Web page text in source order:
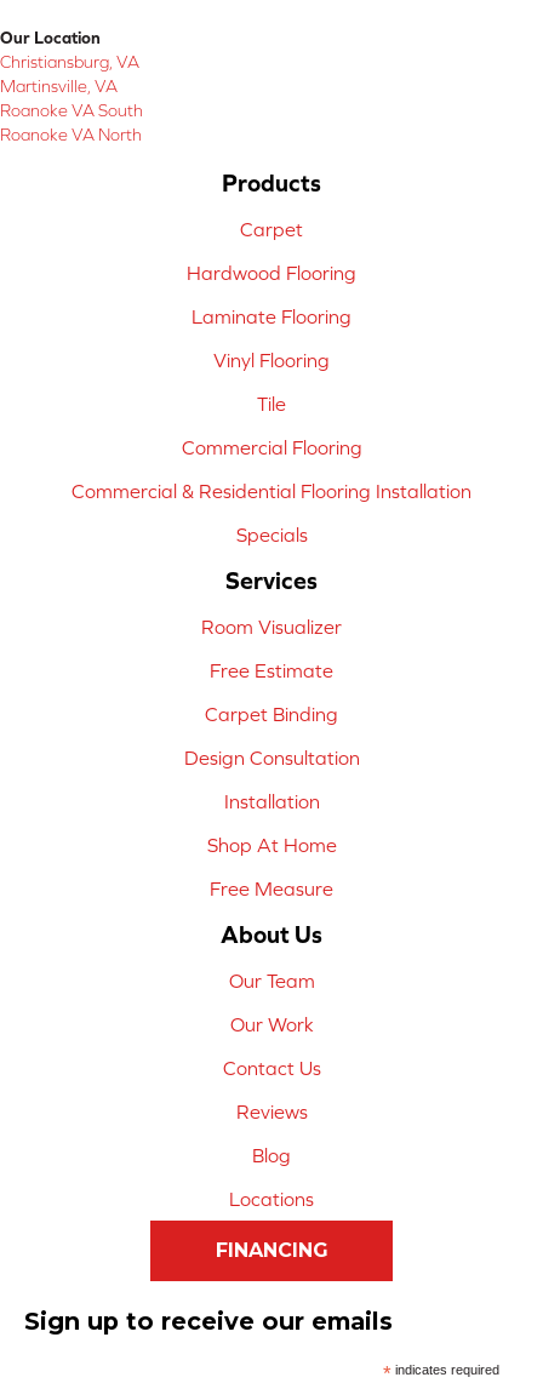
Our Location
Christiansburg, VA
Martinsville, VA
Roanoke VA South
Roanoke VA North
Products
Carpet
Hardwood Flooring
Laminate Flooring
Vinyl Flooring
Tile
Commercial Flooring
Commercial & Residential Flooring Installation
Specials
Services
Room Visualizer
Free Estimate
Carpet Binding
Design Consultation
Installation
Shop At Home
Free Measure
About Us
Our Team
Our Work
Contact Us
Reviews
Blog
Locations
FINANCING
Sign up to receive our emails
*indicates required